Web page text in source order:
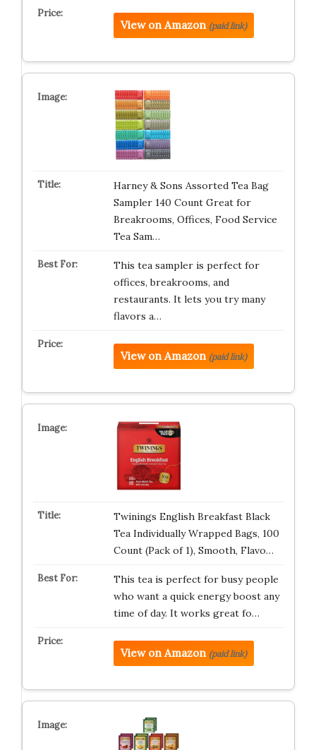
View on Amazon (paid link)
Harney & Sons Assorted Tea Bag
Sampler 140 Count Great for
Breakrooms, Offices, Food Service
Tea Sam…
This tea sampler is perfect for
offices, breakrooms, and
restaurants. It lets you try many
flavors a…
View on Amazon (paid link)
Twinings English Breakfast Black
Tea Individually Wrapped Bags, 100
Count (Pack of 1), Smooth, Flavo…
This tea is perfect for busy people
who want a quick energy boost any
time of day. It works great fo…
View on Amazon (paid link)